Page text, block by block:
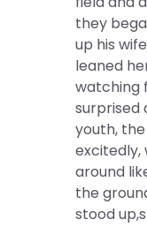
they
up his
leaned
watching
surprised
youth,
excitedly,
around
the
stood